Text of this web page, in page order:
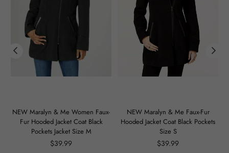
NEW Maralyn & Me Women Faux-
Fur Hooded Jacket Coat Black
Pockets Jacket Size M
Regular
$39.99
NEW Maralyn & Me Faux-Fur
Hooded Jacket Coat Black Pockets
Size S
Regular
$39.99